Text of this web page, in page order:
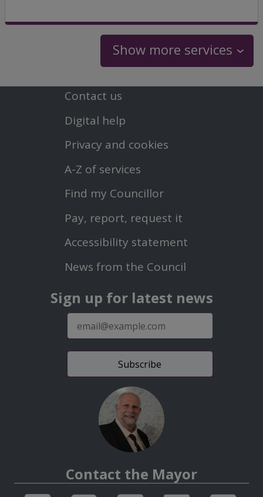
Show more services
Footer
First
Menu
Contact us
Digital help
Privacy and cookies
A-Z of services
Footer
Second
Menu
Find my Councillor
Pay, report, request it
Accessibility statement
News from the Council
Sign up for latest news
mail
address
Contact the Mayor